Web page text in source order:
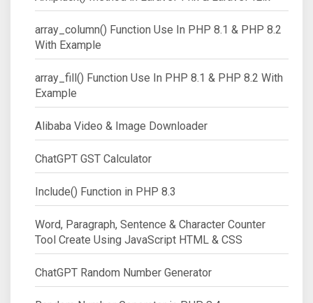
array_column() Function Use In PHP 8.1 & PHP 8.2
With Example
array_fill() Function Use In PHP 8.1 & PHP 8.2 With
Example
Alibaba Video & Image Downloader
ChatGPT GST Calculator
Include() Function in PHP 8.3
Word, Paragraph, Sentence & Character Counter
Tool Create Using JavaScript HTML & CSS
ChatGPT Random Number Generator